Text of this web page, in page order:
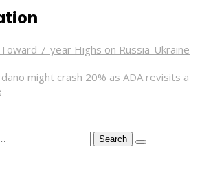
7-year Highs on Russia-Ukraine
might crash 20% as ADA revisits a